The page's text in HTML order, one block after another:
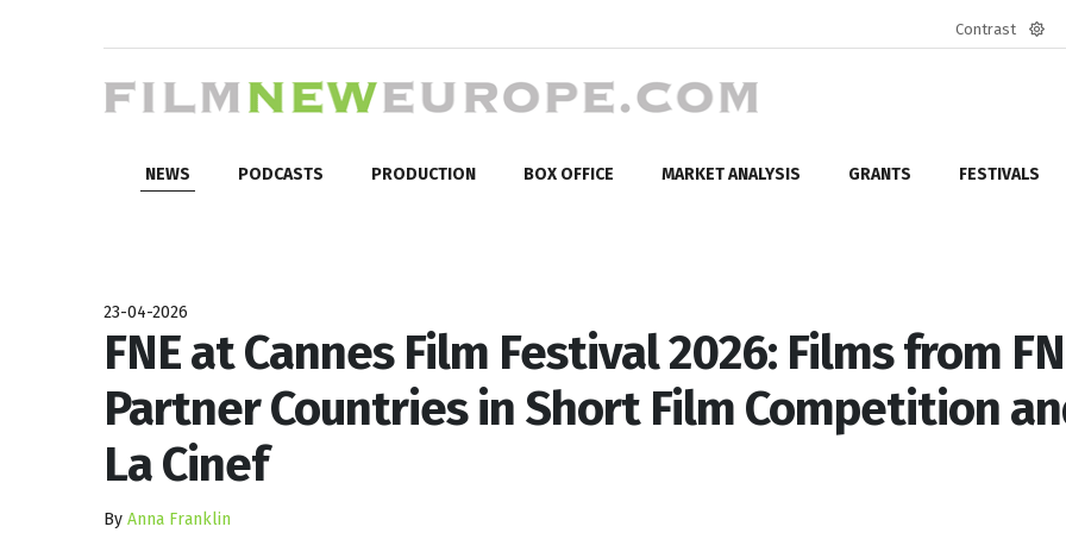
Contrast
NEWS PODCASTS PRODUCTION BOX OFFICE MARKET ANALYSIS GRANTS FESTIVALS
23-04-2026
FNE at Cannes Film Festival 2026: Films from
Partner Countries in Short Film Competition
La Cinef
By Anna Franklin